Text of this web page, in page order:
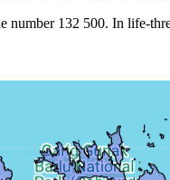
number 132 500. In life-